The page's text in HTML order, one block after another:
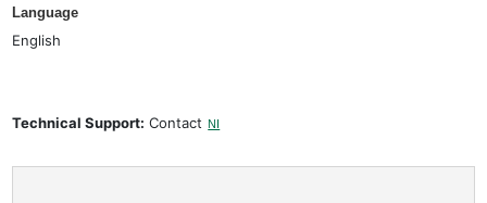
Language
English
Technical Support: Contact NI